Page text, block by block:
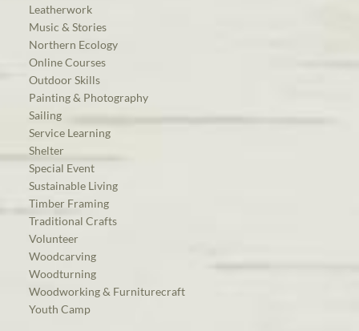
Leatherwork
Music & Stories
Northern Ecology
Online Courses
Outdoor Skills
Painting & Photography
Sailing
Service Learning
Shelter
Special Event
Sustainable Living
Timber Framing
Traditional Crafts
Volunteer
Woodcarving
Woodturning
Woodworking & Furniturecraft
Youth Camp